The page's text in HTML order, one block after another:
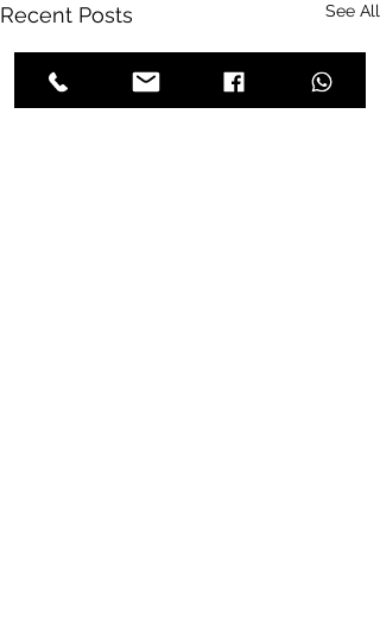
Recent Posts See All